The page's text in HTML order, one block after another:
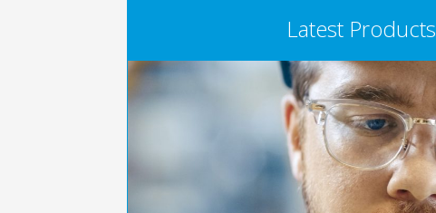
Latest Products